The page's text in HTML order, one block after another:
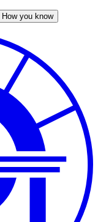
How you know